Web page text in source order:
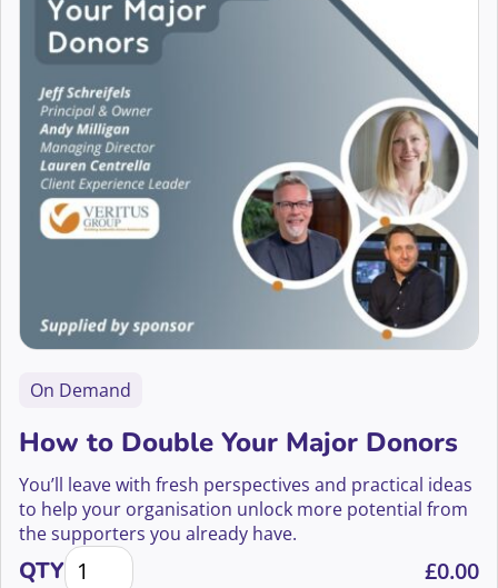
Accessibility
Arts Fundraising
Best Practice
Campaigns
Career Development
CFRE Eligible
Community Fundraising
Compliance
Confidence and Wellbeing
Aaron Hearne
Abbie Barton
Abby Jarvis
Abdul Khaled
On Demand
How to Double Your Major Donors
You’ll leave with fresh perspectives and practical ideas
to help your organisation unlock more potential from
the supporters you already have.
QTYHow to Double Your Major Donors quantity £0.00